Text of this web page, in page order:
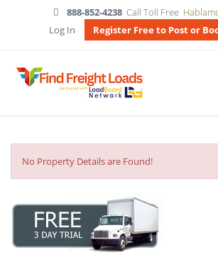
888-852-4238 Call Toll Free
Log In
Register Free to Post or
No Property Details are Found!